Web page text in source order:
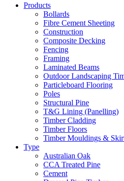
Products
Bollards
Fibre Cement Sheeting
Construction
Composite Decking
Fencing
Framing
Laminated Beams
Outdoor Landscaping
Particleboard Flooring
Poles
Structural Pine
T&G Lining (Panelling)
Timber Cladding
Timber Floors
Timber Mouldings &
Type
Australian Oak
CCA Treated Pine
Cement